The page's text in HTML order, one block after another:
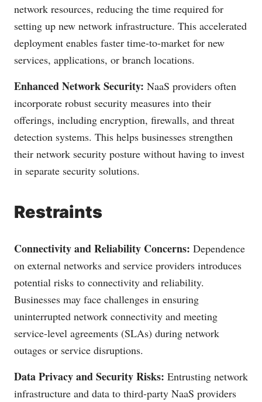
network resources, reducing the time required for
setting up new network infrastructure. This accelerated
deployment enables faster time-to-market for new
services, applications, or branch locations.
Enhanced Network Security: NaaS providers often
incorporate robust security measures into their
offerings, including encryption, firewalls, and threat
detection systems. This helps businesses strengthen
their network security posture without having to invest
in separate security solutions.
Restraints
Connectivity and Reliability Concerns: Dependence
on external networks and service providers introduces
potential risks to connectivity and reliability.
Businesses may face challenges in ensuring
uninterrupted network connectivity and meeting
service-level agreements (SLAs) during network
outages or service disruptions.
Data Privacy and Security Risks: Entrusting network
infrastructure and data to third-party NaaS providers